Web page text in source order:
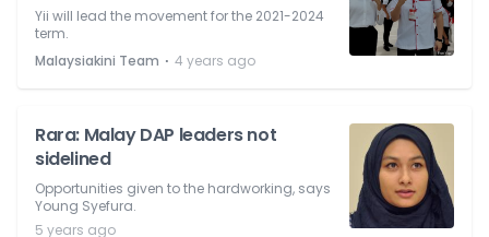
Yii will lead the movement for the 2021-2024
term.
Malaysiakini Team ⋅ 4 years ago
Rara: Malay DAP leaders not
sidelined
Opportunities given to the hardworking, says
Young Syefura.
5 years ago